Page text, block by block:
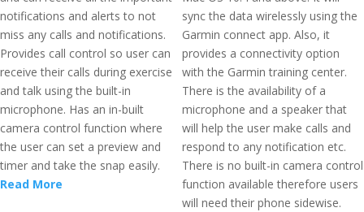
notifications and alerts to not
miss any calls and notifications.
Provides call control so user can
receive their calls during exercise
and talk using the built-in
microphone. Has an in-built
camera control function where
the user can set a preview and
timer and take the snap easily.
Read More
sync the data wirelessly using the
Garmin connect app. Also, it
provides a connectivity option
with the Garmin training center.
There is the availability of a
microphone and a speaker that
will help the user make calls and
respond to any notification etc.
There is no built-in camera control
function available therefore users
will need their phone sidewise.